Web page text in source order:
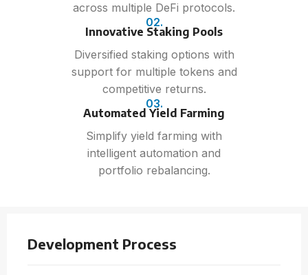
across multiple DeFi protocols.
02.
Innovative Staking Pools
Diversified staking options with
support for multiple tokens and
competitive returns.
03.
Automated Yield Farming
Simplify yield farming with
intelligent automation and
portfolio rebalancing.
Development Process